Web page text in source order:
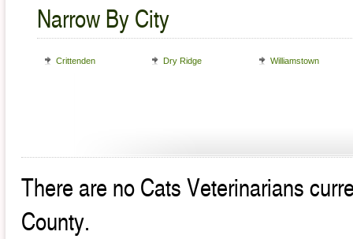
Narrow By City
Crittenden Dry Ridge Williamstown
There are no Cats Veterinarians
County.